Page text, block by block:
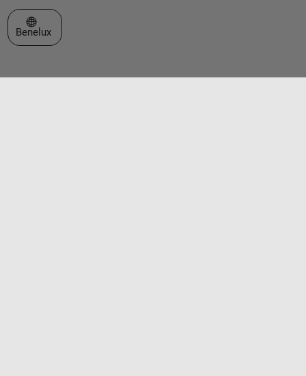
Select a Web Site
Benelux